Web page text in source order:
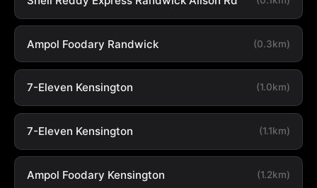
Ampol Foodary Randwick (0.3km)
7-Eleven Kensington (1.0km)
7-Eleven Kensington (1.1km)
Ampol Foodary Kensington (1.2km)